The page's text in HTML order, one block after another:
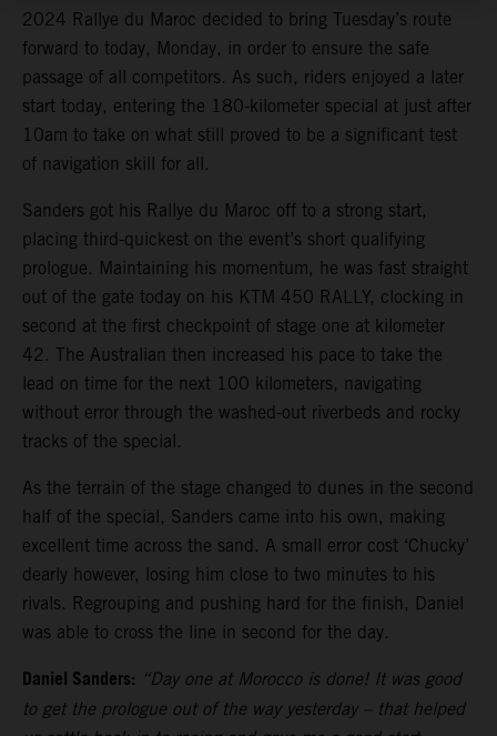
2024 Rallye du Maroc decided to bring Tuesday’s route
forward to today, Monday, in order to ensure the safe
passage of all competitors. As such, riders enjoyed a later
start today, entering the 180-kilometer special at just after
10am to take on what still proved to be a significant test
of navigation skill for all.
Sanders got his Rallye du Maroc off to a strong start,
placing third-quickest on the event’s short qualifying
prologue. Maintaining his momentum, he was fast straight
out of the gate today on his KTM 450 RALLY, clocking in
second at the first checkpoint of stage one at kilometer
42. The Australian then increased his pace to take the
lead on time for the next 100 kilometers, navigating
without error through the washed-out riverbeds and rocky
tracks of the special.
As the terrain of the stage changed to dunes in the second
half of the special, Sanders came into his own, making
excellent time across the sand. A small error cost ‘Chucky’
dearly however, losing him close to two minutes to his
rivals. Regrouping and pushing hard for the finish, Daniel
was able to cross the line in second for the day.
Daniel Sanders: “Day one at Morocco is done! It was good
to get the prologue out of the way yesterday – that helped